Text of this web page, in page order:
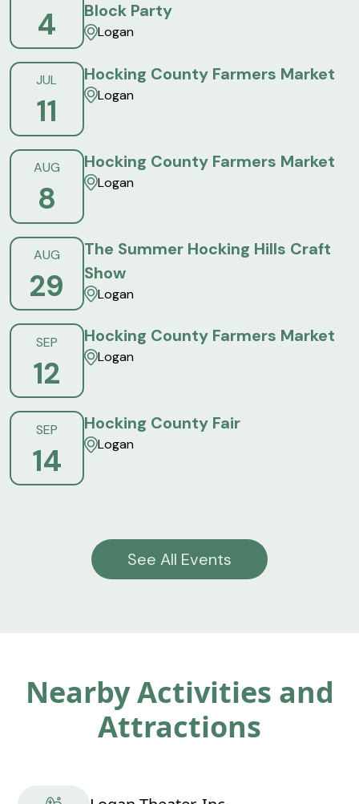
4 Block Party
Logan
JUL
11
Hocking County Farmers Market
Logan
AUG
8
Hocking County Farmers Market
Logan
AUG
29
The Summer Hocking Hills Craft
Show
Logan
SEP
12
Hocking County Farmers Market
Logan
SEP
14
Hocking County Fair
Logan
See All Events
Nearby Activities and
Attractions